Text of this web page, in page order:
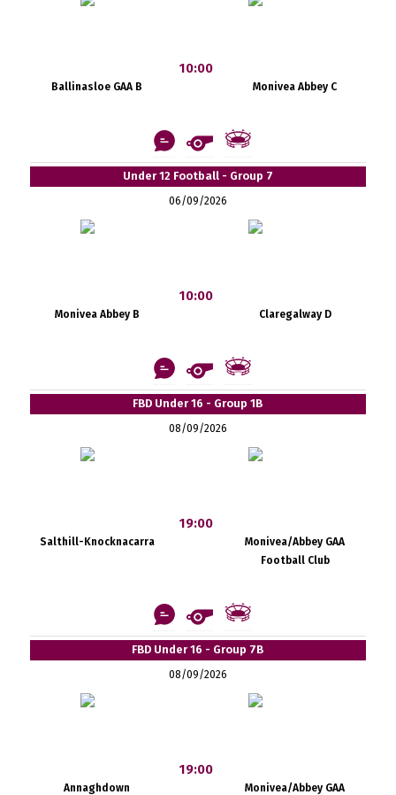
Ballinasloe GAA B
10:00
Monivea Abbey C
Under 12 Football - Group 7
06/09/2026
Monivea Abbey B
10:00
Claregalway D
FBD Under 16 - Group 1B
08/09/2026
Salthill-Knocknacarra
19:00
Monivea/Abbey GAA
Football Club
FBD Under 16 - Group 7B
08/09/2026
Annaghdown
19:00
Monivea/Abbey GAA